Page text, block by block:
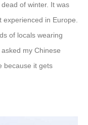
of winter. It was
in Europe.
of locals wearing
my Chinese
because it gets